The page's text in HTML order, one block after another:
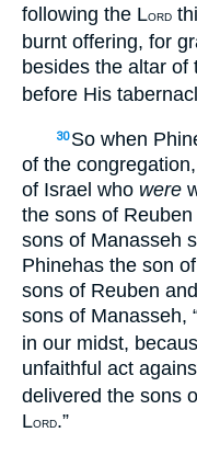
following the LORD
burnt offering, for
besides the altar of
before His
30 So when
of the
of Israel who were
the sons of
sons of Manasseh
Phinehas the son
sons of Reuben
sons of Manasseh,
in our midst,
unfaithful act
delivered the sons
LORD.”